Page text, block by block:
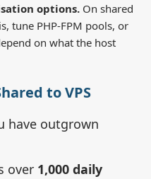
options. On shared
tune PHP-FPM pools, or
on what the host
to VPS
have outgrown
over 1,000 daily